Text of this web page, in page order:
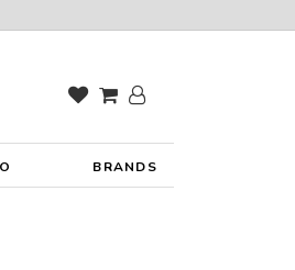
BRANDS